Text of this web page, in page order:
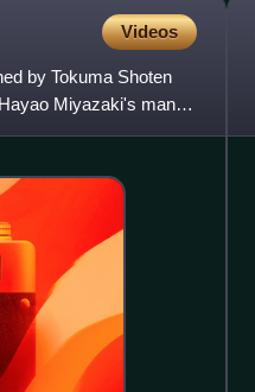
Videos
by Tokuma Shoten
Miyazaki's manga